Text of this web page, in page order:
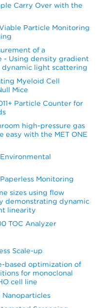
Carry Over with the
Particle Monitoring
of a
- Using density gradient
light scattering
Myeloid Cell
Mice
Particle Counter for
high-pressure gas
easy with the MET ONE
Monitoring
sizes using flow
demonstrating dynamic
linearity
TOC Analyzer
Scale-up
based optimization of
for monoclonal
cell line